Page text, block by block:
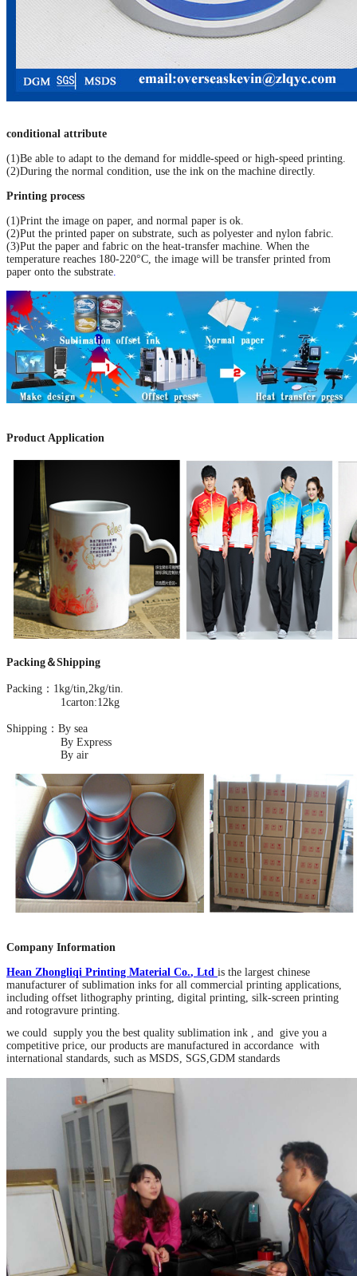
conditional attribute
(1)Be able to adapt to the demand for middle-speed or high-speed printing.
(2)During the normal condition, use the ink on the machine directly.
Printing process
(1)Print the image on paper, and normal paper is ok.
(2)Put the printed paper on substrate, such as polyester and nylon fabric.
(3)Put the paper and fabric on the heat-transfer machine. When the
temperature reaches 180-220°C, the image will be transfer printed from
paper onto the substrate
Product Application
Packing＆Shipping
Packing：1kg/tin,2kg/tin.
1carton:12kg
Shipping：By sea
By Express
By air
Company Information
Hean Zhongliqi Printing Material Co., Ltd is the largest chinese
manufacturer of sublimation inks for all commercial printing applications,
including offset lithography printing, digital printing, silk-screen printing
and rotogravure printing.
we could supply you the best quality sublimation ink , and give you a
competitive price, our products are manufactured in accordance with
international standards, such as MSDS, SGS,GDM standards